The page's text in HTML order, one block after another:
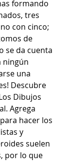
formando
tres
con cinco;
de
se da cuenta
ningún
una
Descubre
Dibujos
Agrega
hacer los
y
suelen
por lo que